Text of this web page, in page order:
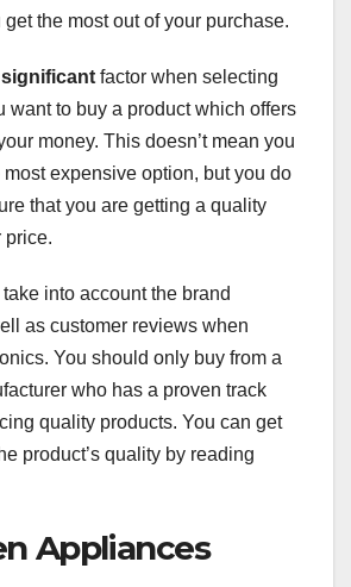
the most out of your purchase.
significant factor when selecting
want to buy a product which offers
money. This doesn’t mean you
most expensive option, but you do
that you are getting a quality
price.
take into account the brand
as customer reviews when
You should only buy from a
who has a proven track
quality products. You can get
product’s quality by reading
Appliances